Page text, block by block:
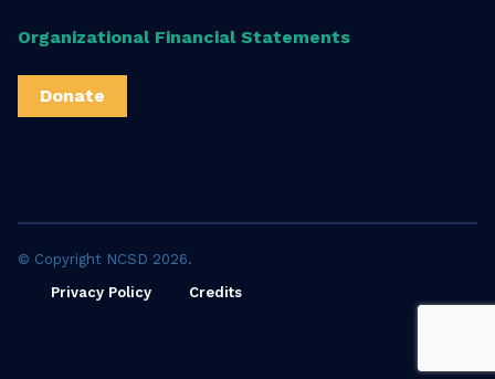
Organizational Financial Statements
Donate
© Copyright NCSD 2026.
Privacy Policy
Credits